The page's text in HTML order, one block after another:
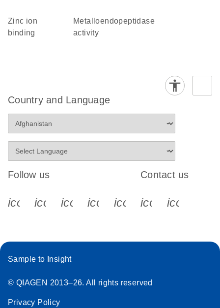
zinc ion
binding
metalloendopeptidase
activity
Country and Language
Follow us
icon_0340_cc_gen_x-s
icon_0066_linkedin-s
icon_0064_facebook-s
icon_0065_instagram-s
Contact us
Sample to Insight
© QIAGEN 2013–26. All rights reserved
Privacy Policy